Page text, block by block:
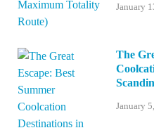
January
The
January